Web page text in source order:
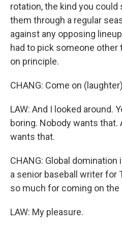
rotation, the kind you
them through a regular
against any opposing
had to pick someone other
on principle.
CHANG: Come on
LAW: And I looked around.
boring. Nobody wants
wants that.
CHANG: Global
a senior baseball writer for
so much for coming on the
LAW: My pleasure.